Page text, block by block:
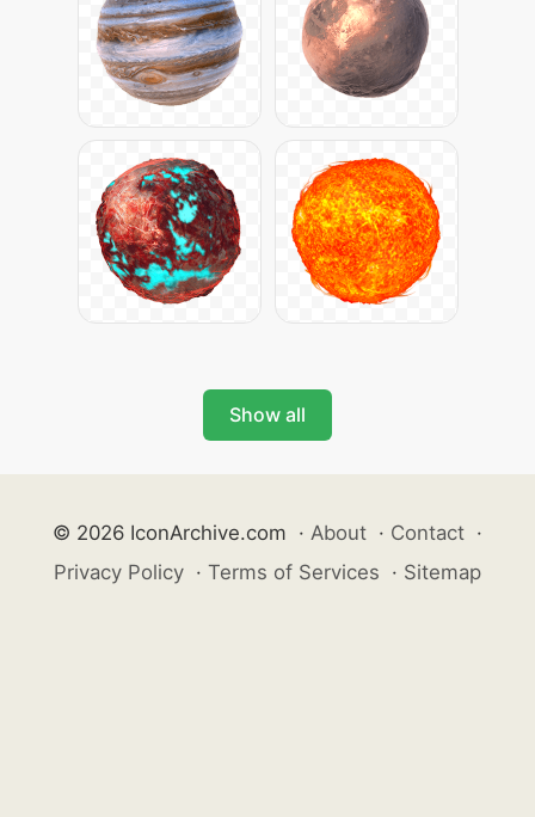
Show all
© 2026 IconArchive.com · About · Contact ·
Privacy Policy · Terms of Services · Sitemap